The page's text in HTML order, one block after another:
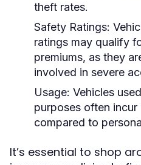
theft rates.
Safety Ratings:
ratings may qualify
premiums, as they
involved in severe
Usage: Vehicles
purposes often
compared to
It’s essential to shop